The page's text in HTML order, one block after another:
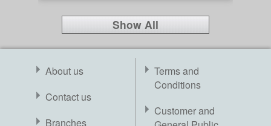
Show All
About us
Contact us
Branches
Terms and
Conditions
Customer and